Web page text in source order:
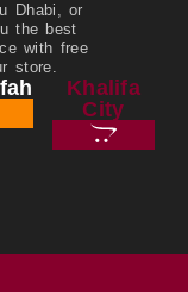
Dhabi, or
the best
with free
store.
Khalifa
City